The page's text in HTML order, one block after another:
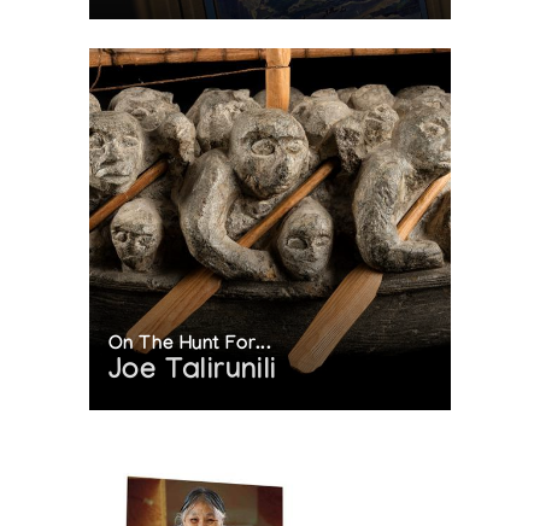
On The Hunt For...
Joe Talirunili